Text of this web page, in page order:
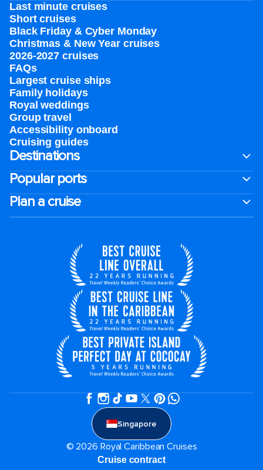
Last minute cruises
Short cruises
Black Friday & Cyber Monday
Christmas & New Year cruises
2026-2027 cruises
FAQs
Largest cruise ships
Family holidays
Royal weddings
Group travel
Accessibility onboard
Cruising guides
Destinations
Popular ports
Plan a cruise
Singapore
© 2026 Royal Caribbean Cruises
Cruise contract